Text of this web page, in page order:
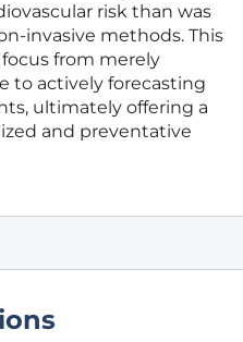
risk than was
invasive methods. This
from merely
to actively forecasting
ultimately offering a
and preventative